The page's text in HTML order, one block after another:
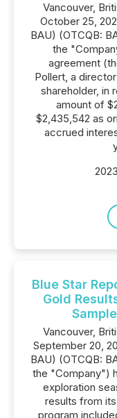
Vancouver,
October 25,
BAU) (OTCQB:
the
agreement
Pollert, a
shareholder, in
amount of
$2,435,542 as
accrued
Blue Star
Gold
Vancouver,
September 20,
BAU) (OTCQB:
the "Company")
exploration
results from
program